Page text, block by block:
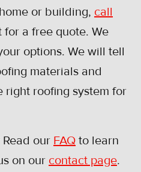
or building, call
for a free quote. We
options. We will tell
materials and
right roofing system for
our FAQ to learn
on our contact page.